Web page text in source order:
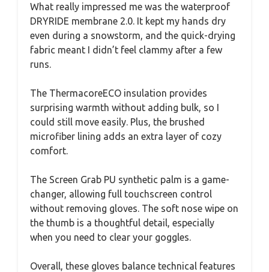
What really impressed me was the waterproof
DRYRIDE membrane 2.0. It kept my hands dry
even during a snowstorm, and the quick-drying
fabric meant I didn’t feel clammy after a few
runs.
The ThermacoreECO insulation provides
surprising warmth without adding bulk, so I
could still move easily. Plus, the brushed
microfiber lining adds an extra layer of cozy
comfort.
The Screen Grab PU synthetic palm is a game-
changer, allowing full touchscreen control
without removing gloves. The soft nose wipe on
the thumb is a thoughtful detail, especially
when you need to clear your goggles.
Overall, these gloves balance technical features